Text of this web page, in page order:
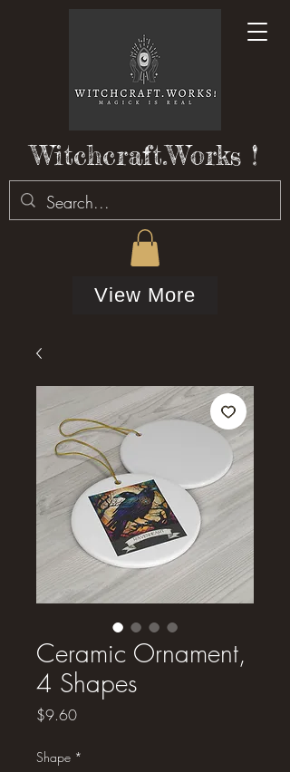
Witchcraft.Works !
View More
Ceramic Ornament,
4 Shapes
$9.60Price
Shape *